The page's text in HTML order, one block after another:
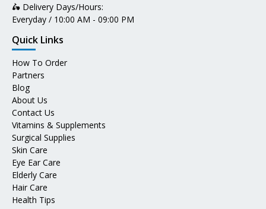
🛵 Delivery Days/Hours:
Everyday / 10:00 AM - 09:00 PM
Quick Links
How To Order
Partners
Blog
About Us
Contact Us
Vitamins & Supplements
Surgical Supplies
Skin Care
Eye Ear Care
Elderly Care
Hair Care
Health Tips